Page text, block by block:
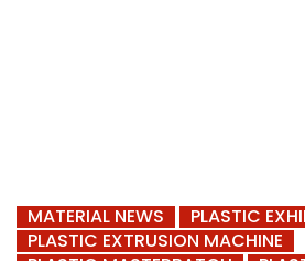
MATERIAL NEWS
PLASTIC
PLASTIC EXTRUSION MACHINE